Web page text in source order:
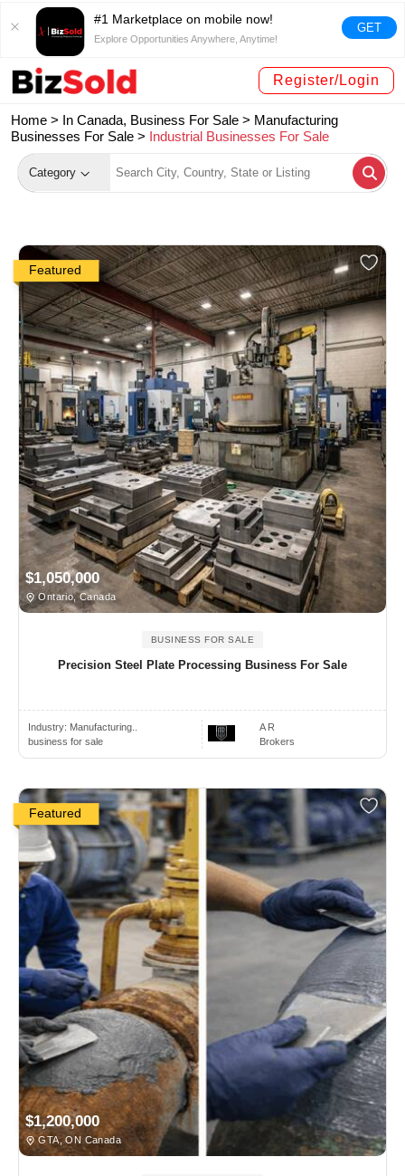
#1 Marketplace on mobile now!
Explore Opportunities Anywhere, Anytime!
GET
Register/Login
Home > In Canada, Business For Sale > Manufacturing
Businesses For Sale > Industrial Businesses For Sale
Category
Featured
$1,050,000
Ontario, Canada
BUSINESS FOR SALE
Precision Steel Plate Processing Business For Sale
Industry: Manufacturing..
business for sale
A R
Brokers
Featured
$1,200,000
GTA, ON Canada